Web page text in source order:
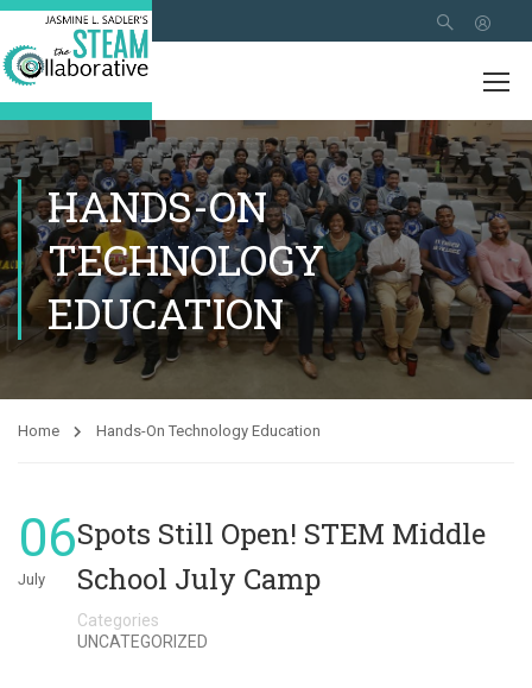
HANDS-ON
TECHNOLOGY
EDUCATION
Home Hands-On Technology Education
06
July
Spots Still Open! STEM Middle
School July Camp
Categories
UNCATEGORIZED